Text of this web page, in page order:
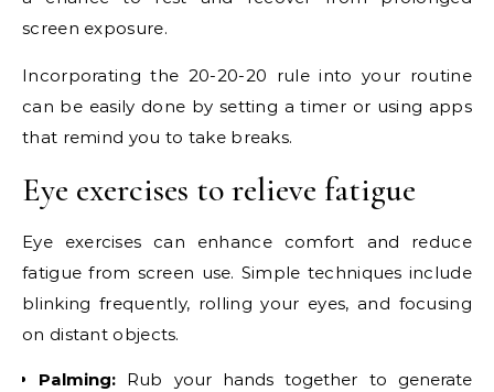
screen exposure.
Incorporating the 20-20-20 rule into your routine
can be easily done by setting a timer or using apps
that remind you to take breaks.
Eye exercises to relieve fatigue
Eye exercises can enhance comfort and reduce
fatigue from screen use. Simple techniques include
blinking frequently, rolling your eyes, and focusing
on distant objects.
Palming: Rub your hands together to generate